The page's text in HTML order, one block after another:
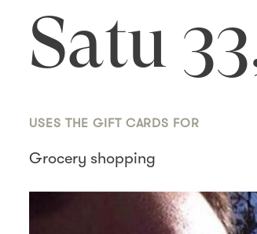
Satu
USES THE GIFT CARDS FOR
Grocery shopping